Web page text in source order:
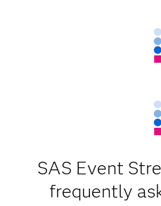
SAS Event
frequently